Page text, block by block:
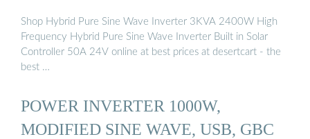
Shop Hybrid Pure Sine Wave Inverter 3KVA 2400W High
Frequency Hybrid Pure Sine Wave Inverter Built in Solar
Controller 50A 24V online at best prices at desertcart - the
best …
POWER INVERTER 1000W,
MODIFIED SINE WAVE, USB, GBC